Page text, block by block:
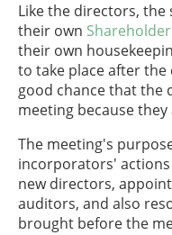
Like the directors,
their own
their own
to take place after the
good chance that the
meeting because
The meeting's
incorporators'
new directors,
auditors, and also
brought before the